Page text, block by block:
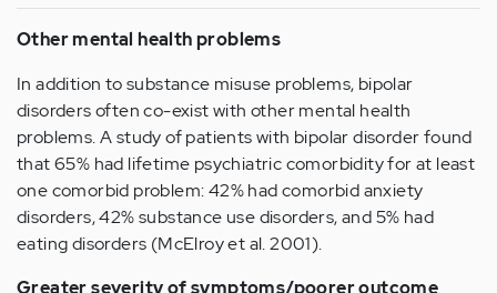
Other mental health problems
In addition to substance misuse problems, bipolar
disorders often co-exist with other mental health
problems. A study of patients with bipolar disorder found
that 65% had lifetime psychiatric comorbidity for at least
one comorbid problem: 42% had comorbid anxiety
disorders, 42% substance use disorders, and 5% had
eating disorders (McElroy et al. 2001).
Greater severity of symptoms/poorer outcome